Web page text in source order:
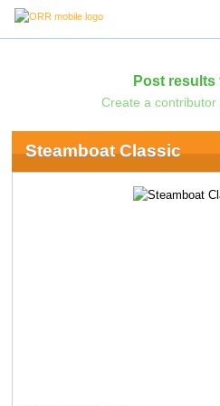
Post results
Create a contributor
Steamboat Classic